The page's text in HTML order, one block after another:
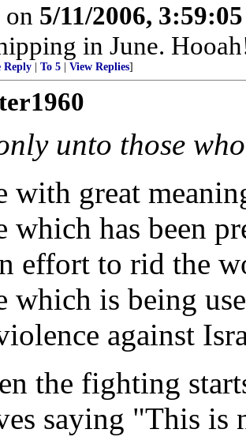
on 5/11/2006,
in June.
Reply To 5 View Replies]
unto those
with great
which has been
effort to rid the
which is being
against
the fighting
saying "This is